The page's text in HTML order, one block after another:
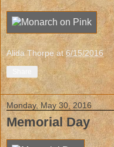
Alida Thorpe at6/15/2016
Monday, May 30, 2016
Memorial Day